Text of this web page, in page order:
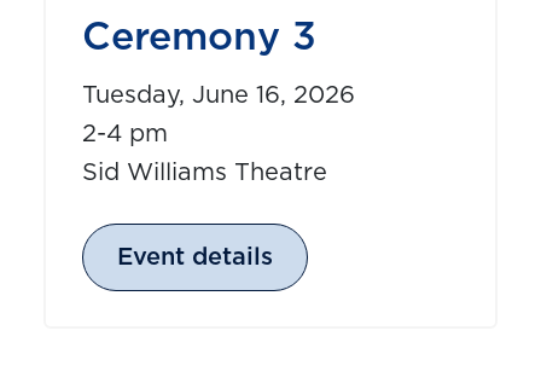
Ceremony 3
Tuesday, June 16, 2026
2-4 pm
Sid Williams Theatre
Event details